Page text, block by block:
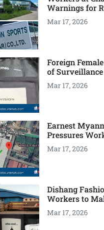
Warnings for
Mar 17, 2026
Foreign
of
Mar 17, 2026
Earnest
Pressures
Mar 17, 2026
Dishang
Workers to
Mar 17, 2026